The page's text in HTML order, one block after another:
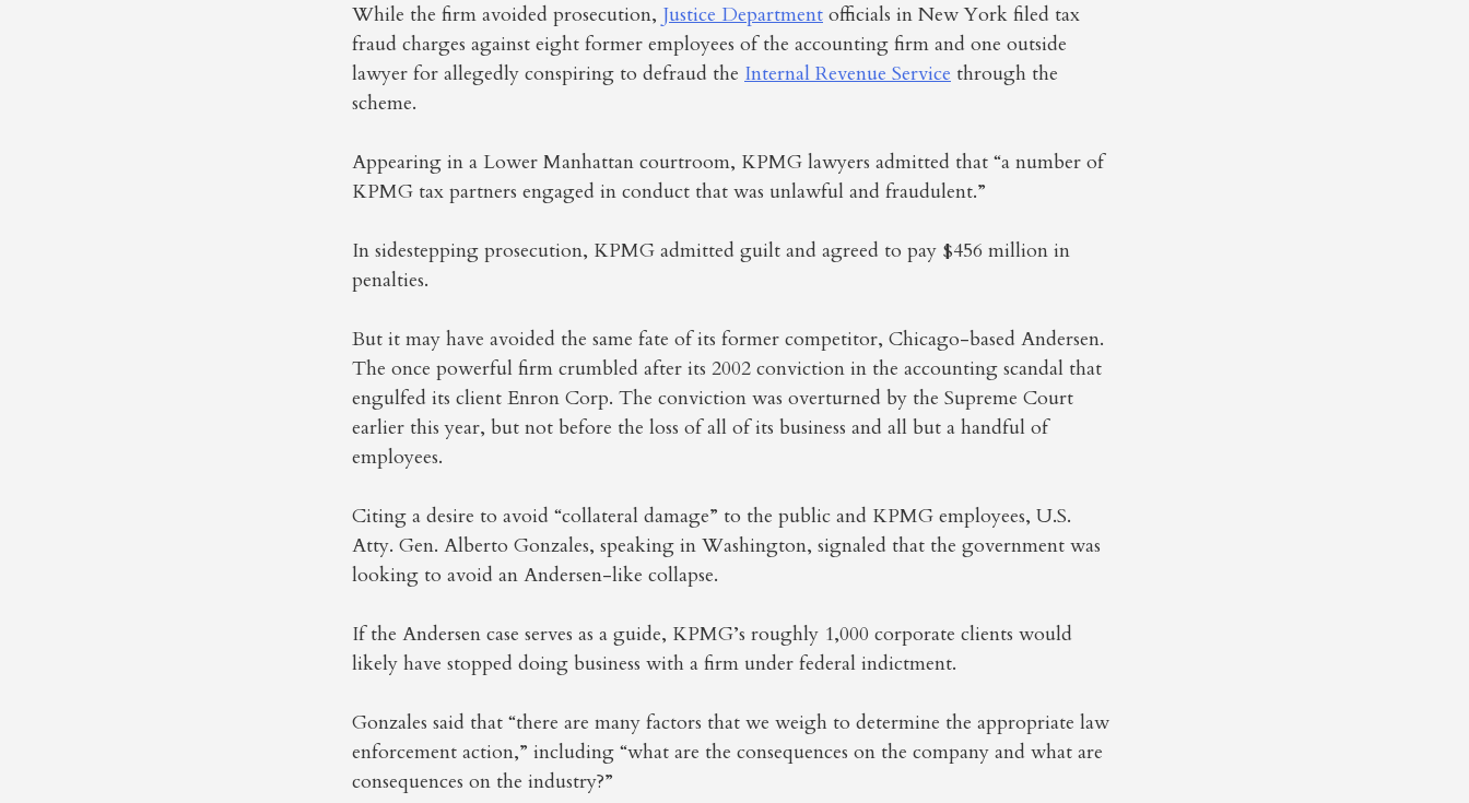
While the firm avoided prosecution, Justice Department officials in New York filed tax
fraud charges against eight former employees of the accounting firm and one outside
lawyer for allegedly conspiring to defraud the Internal Revenue Service through the
scheme.
Appearing in a Lower Manhattan courtroom, KPMG lawyers admitted that “a number of
KPMG tax partners engaged in conduct that was unlawful and fraudulent.”
In sidestepping prosecution, KPMG admitted guilt and agreed to pay $456 million in
penalties.
But it may have avoided the same fate of its former competitor, Chicago-based Andersen.
The once powerful firm crumbled after its 2002 conviction in the accounting scandal that
engulfed its client Enron Corp. The conviction was overturned by the Supreme Court
earlier this year, but not before the loss of all of its business and all but a handful of
employees.
Citing a desire to avoid “collateral damage” to the public and KPMG employees, U.S.
Atty. Gen. Alberto Gonzales, speaking in Washington, signaled that the government was
looking to avoid an Andersen-like collapse.
If the Andersen case serves as a guide, KPMG’s roughly 1,000 corporate clients would
likely have stopped doing business with a firm under federal indictment.
Gonzales said that “there are many factors that we weigh to determine the appropriate law
enforcement action,” including “what are the consequences on the company and what are
consequences on the industry?”